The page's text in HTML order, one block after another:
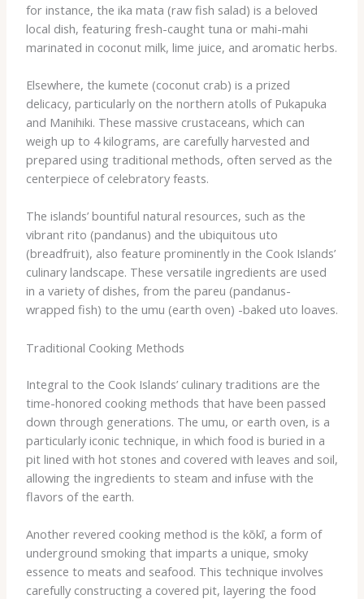
for instance, the ​ika mata​ (raw fish salad) is a beloved
local dish, featuring fresh-caught tuna or mahi-mahi
marinated in coconut milk, lime juice, and aromatic herbs.
Elsewhere, the ​kumete​ (coconut crab) is a prized
delicacy, particularly on the northern atolls of Pukapuka
and Manihiki. These massive crustaceans, which can
weigh up to 4 kilograms, are carefully harvested and
prepared using traditional methods, often served as the
centerpiece of celebratory feasts.
The islands’ bountiful natural resources, such as the
vibrant ​rito​ (pandanus) and the ubiquitous ​uto​
(breadfruit), also feature prominently in the Cook Islands’
culinary landscape. These versatile ingredients are used
in a variety of dishes, from the ​pareu​ (pandanus-
wrapped fish) to the ​umu​ (earth oven) -baked ​uto​ loaves.
Traditional Cooking Methods
Integral to the Cook Islands’ culinary traditions are the
time-honored cooking methods that have been passed
down through generations. The ​umu​, or earth oven, is a
particularly iconic technique, in which food is buried in a
pit lined with hot stones and covered with leaves and soil,
allowing the ingredients to steam and infuse with the
flavors of the earth.
Another revered cooking method is the ​kōkī​, a form of
underground smoking that imparts a unique, smoky
essence to meats and seafood. This technique involves
carefully constructing a covered pit, layering the food